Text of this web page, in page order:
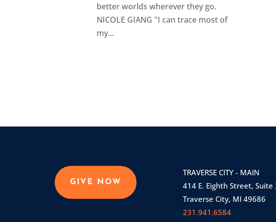
better worlds wherever they go.
NICOLE GIANG "I can trace most of
my...
GIVE NOW
TRAVERSE CITY - MAIN
414 E. Eighth Street, Suite
Traverse City, MI 49686
231.941.6584